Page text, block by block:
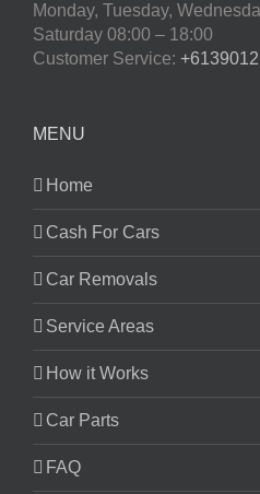
Monday, Tuesday,
Saturday 08:00 – 18:00
Customer Service:
MENU
Home
Cash For Cars
Car Removals
Service Areas
How it Works
Car Parts
FAQ